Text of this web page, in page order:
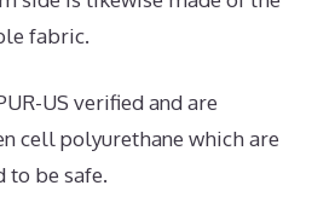
fabric.
US verified and are
cell polyurethane which are
to be safe.